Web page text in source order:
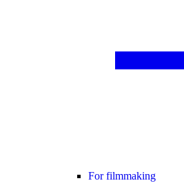
For filmmaking